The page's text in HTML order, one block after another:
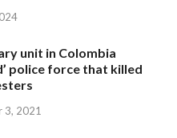
unit in Colombia
police force that killed
3, 2021